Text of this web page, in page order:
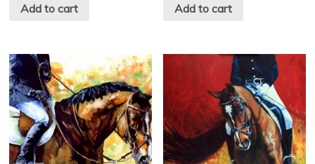
Add to cart Add to cart